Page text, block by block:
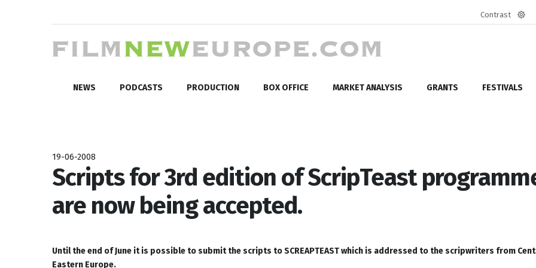
Contrast
NEWS PODCASTS PRODUCTION BOX OFFICE MARKET ANALYSIS GRANTS FESTIVALS
19-06-2008
Scripts for 3rd edition of ScripTeast
are now being accepted.
Until the end of June it is possible to submit the scripts to SCREAPTEAST which is addressed to the scripwriters from
Eastern Europe.